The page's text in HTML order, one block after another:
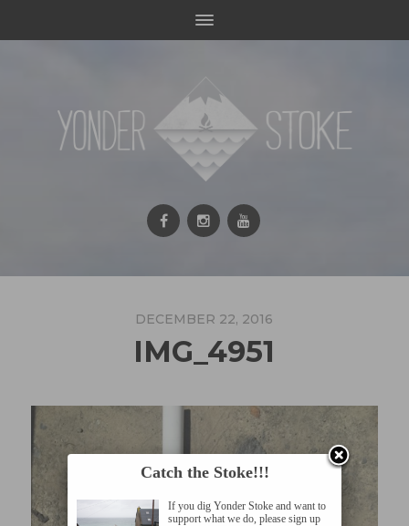
DECEMBER 22, 2016
IMG_4951
Catch the Stoke!!!
If you dig Yonder Stoke and want to
support what we do, please sign up